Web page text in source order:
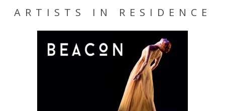
ARTISTS IN RESIDENCE